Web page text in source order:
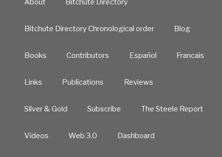
About Bitchute Directory
Bitchute Directory Chronological order Blog
Books Contributors Español Francais
Links Publications Reviews
Silver & Gold Subscribe The Steele Report
Videos Web 3.0 Dashboard